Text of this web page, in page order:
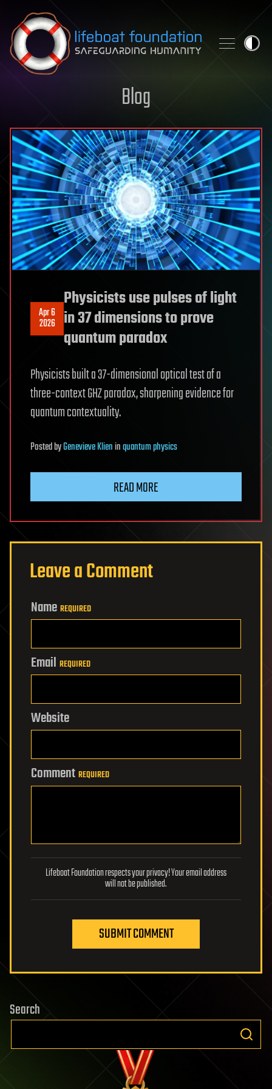
Skip to content
Blog
Apr 6
2026
Physicists use pulses of light
in 37 dimensions to prove
quantum paradox
Physicists built a 37-dimensional optical test of a
three-context GHZ paradox, sharpening evidence for
quantum contextuality.
PostedbyGenevieve Klieninquantum physics
READ MORE
Leave a Comment
Name REQUIRED
Email REQUIRED
Website
Comment REQUIRED
Lifeboat Foundation respects your privacy! Your email address
will not be published.
SUBMIT COMMENT
Search